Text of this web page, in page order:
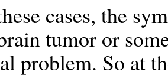
cases, the
tumor or
problem. So at